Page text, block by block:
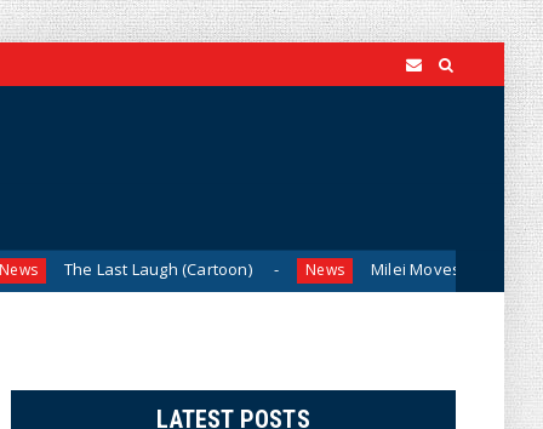
Last Laugh (Cartoon) News Milei Moves to Shield
LATEST POSTS